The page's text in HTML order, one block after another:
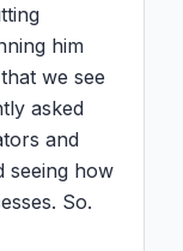
him
we see
asked
and
seeing how
So.